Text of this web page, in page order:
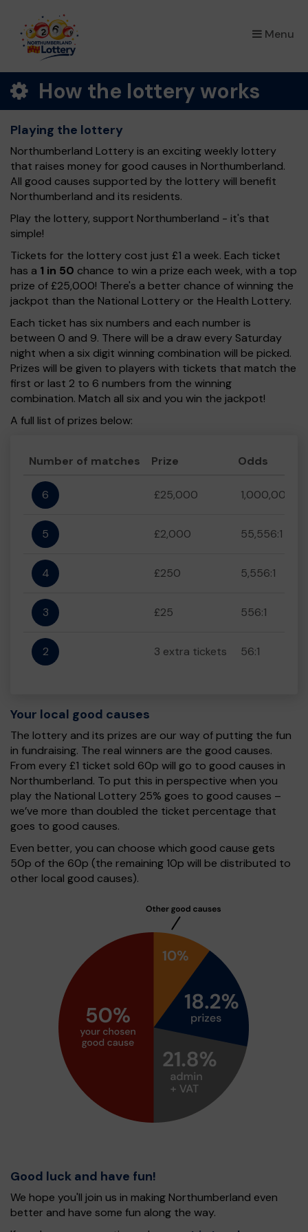
Menu
×
How the lottery works
Playing the lottery
Northumberland Lottery is an exciting weekly lottery
that raises money for good causes in Northumberland.
All good causes supported by the lottery will benefit
Northumberland and its residents.
Play the lottery, support Northumberland - it's that
simple!
Tickets for the lottery cost just £1 a week. Each ticket
has a 1 in 50 chance to win a prize each week, with a top
prize of £25,000! There's a better chance of winning the
jackpot than the National Lottery or the Health Lottery.
Each ticket has six numbers and each number is
between 0 and 9. There will be a draw every Saturday
night when a six digit winning combination will be picked.
Prizes will be given to players with tickets that match the
first or last 2 to 6 numbers from the winning
combination. Match all six and you win the jackpot!
A full list of prizes below:
Number of matches Prize Odds
6 £25,000 1,000,000:1
5 £2,000 55,556:1
4 £250 5,556:1
3 £25 556:1
2 3 extra tickets 56:1
Your local good causes
The lottery and its prizes are our way of putting the fun
in fundraising. The real winners are the good causes.
From every £1 ticket sold 60p will go to good causes in
Northumberland. To put this in perspective when you
play the National Lottery 25% goes to good causes –
we’ve more than doubled the ticket percentage that
goes to good causes.
Even better, you can choose which good cause gets
50p of the 60p (the remaining 10p will be distributed to
other local good causes).
Good luck and have fun!
We hope you'll join us in making Northumberland even
better and have some fun along the way.